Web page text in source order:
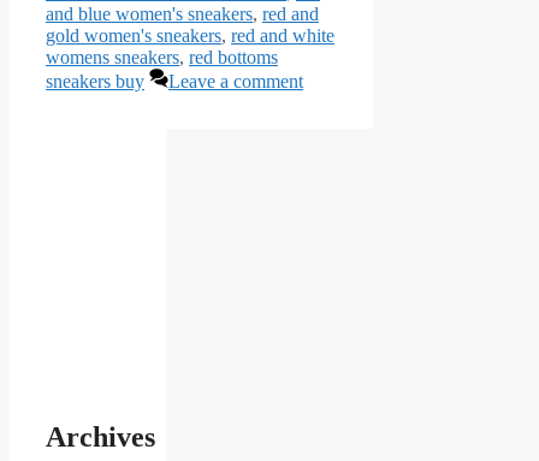
and blue women's sneakers, red and
gold women's sneakers, red and white
womens sneakers, red bottoms
sneakers buy
Leave a comment
Archives